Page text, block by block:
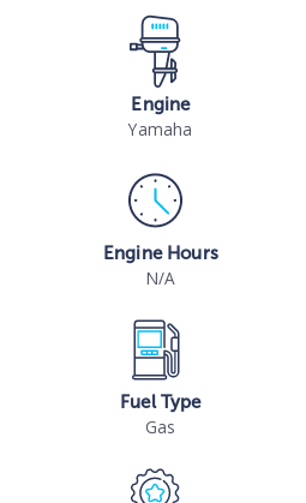
Engine
Yamaha
Engine Hours
N/A
Fuel Type
Gas